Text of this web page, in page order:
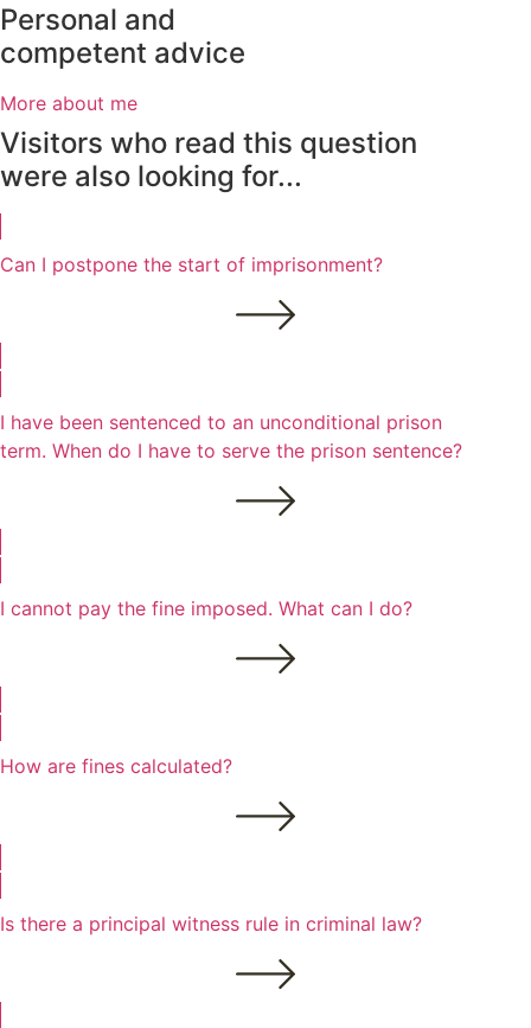
Personal and
competent advice
More about me
Visitors who read this question
were also looking for...
Can I postpone the start of imprisonment?
I have been sentenced to an unconditional prison
term. When do I have to serve the prison sentence?
I cannot pay the fine imposed. What can I do?
How are fines calculated?
Is there a principal witness rule in criminal law?